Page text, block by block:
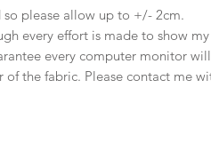
please allow up to +/- 2cm.
every effort is made to show
every computer monitor
the fabric. Please contact me